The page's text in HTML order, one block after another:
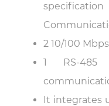
2 10/100
1 RS-
It integrates